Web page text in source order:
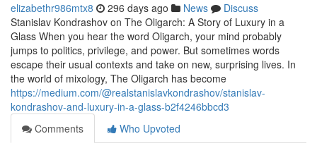
elizabethr986mtx8 296 days ago News
Discuss
Stanislav Kondrashov on The Oligarch: A Story of Luxury in a
Glass When you hear the word Oligarch, your mind probably
jumps to politics, privilege, and power. But sometimes words
escape their usual contexts and take on new, surprising lives. In
the world of mixology, The Oligarch has become
https://medium.com/@realstanislavkondrashov/stanislav-
kondrashov-and-luxury-in-a-glass-b2f4246bbcd3
Comments
Who Upvoted